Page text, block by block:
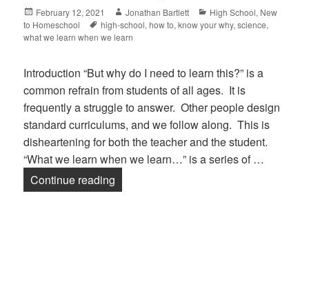
Posted
on
February 12, 2021 Author
Jonathan Bartlett Categories
High School, New
to Homeschool
Tags
high-school,how to,know your why,science,
what we learn when we learn
Introduction “But why do I need to learn this?” is a
common refrain from students of all ages. It is
frequently a struggle to answer. Other people design
standard curriculums, and we follow along. This is
disheartening for both the teacher and the student.
“What we learn when we learn…” is a series of …
Continue reading